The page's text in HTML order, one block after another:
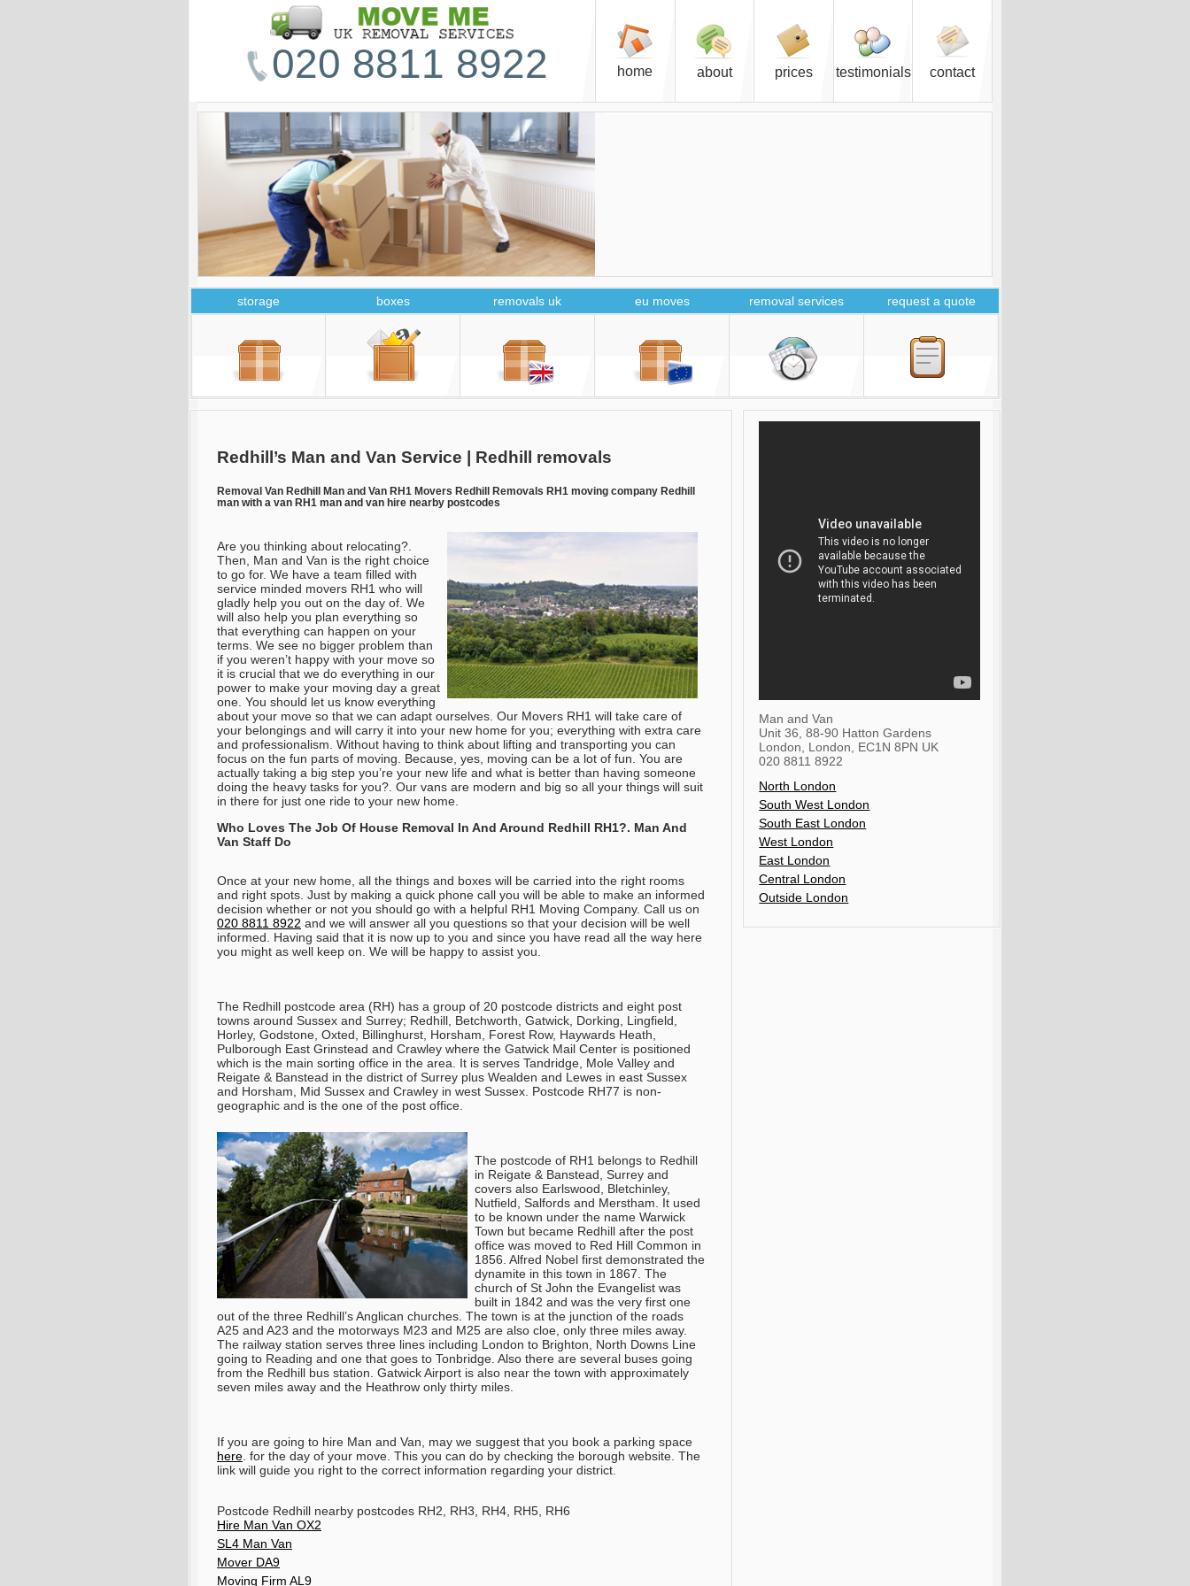
020 8811 8922 home about prices testimonials contact
storage boxes removals uk eu moves removal services request a quote
Redhill’s Man and Van Service | Redhill removals
Removal Van Redhill Man and Van RH1 Movers Redhill Removals RH1 moving company Redhill
man with a van RH1 man and van hire nearby postcodes
Are you thinking about relocating?.
Then, Man and Van is the right choice
to go for. We have a team filled with
service minded movers RH1 who will
gladly help you out on the day of. We
will also help you plan everything so
that everything can happen on your
terms. We see no bigger problem than
if you weren’t happy with your move so
it is crucial that we do everything in our
power to make your moving day a great
one. You should let us know everything
about your move so that we can adapt ourselves. Our Movers RH1 will take care of
your belongings and will carry it into your new home for you; everything with extra care
and professionalism. Without having to think about lifting and transporting you can
focus on the fun parts of moving. Because, yes, moving can be a lot of fun. You are
actually taking a big step you’re your new life and what is better than having someone
doing the heavy tasks for you?. Our vans are modern and big so all your things will suit
in there for just one ride to your new home.
Who Loves The Job Of House Removal In And Around Redhill RH1?. Man And
Van Staff Do
Once at your new home, all the things and boxes will be carried into the right rooms
and right spots. Just by making a quick phone call you will be able to make an informed
decision whether or not you should go with a helpful RH1 Moving Company. Call us on
020 8811 8922 and we will answer all you questions so that your decision will be well
informed . Having said that it is now up to you and since you have read all the way here
you might as well keep on. We will be happy to assist you.
The Redhill postcode area (RH) has a group of 20 postcode districts and eight post
towns around Sussex and Surrey; Redhill, Betchworth, Gatwick, Dorking, Lingfield,
Horley, Godstone, Oxted, Billinghurst, Horsham, Forest Row, Haywards Heath,
Pulborough East Grinstead and Crawley where the Gatwick Mail Center is positioned
which is the main sorting office in the area. It is serves Tandridge, Mole Valley and
Reigate & Banstead in the district of Surrey plus Wealden and Lewes in east Sussex
and Horsham, Mid Sussex and Crawley in west Sussex. Postcode RH77 is non-
geographic and is the one of the post office.
The postcode of RH1 belongs to Redhill
in Reigate & Banstead, Surrey and
covers also Earlswood, Bletchinley,
Nutfield, Salfords and Merstham. It used
to be known under the name Warwick
Town but became Redhill after the post
office was moved to Red Hill Common in
1856. Alfred Nobel first demonstrated the
dynamite in this town in 1867. The
church of St John the Evangelist was
built in 1842 and was the very first one
out of the three Redhill’s Anglican churches. The town is at the junction of the roads
A25 and A23 and the motorways M23 and M25 are also cloe, only three miles away.
The railway station serves three lines including London to Brighton, North Downs Line
going to Reading and one that goes to Tonbridge. Also there are several buses going
from the Redhill bus station. Gatwick Airport is also near the town with approximately
seven miles away and the Heathrow only thirty miles.
If you are going to hire Man and Van, may we suggest that you book a parking space
here . for the day of your move. This you can do by checking the borough website. The
link will guide you right to the correct information regarding your district.
Postcode Redhill nearby postcodes RH2, RH3, RH4, RH5, RH6
Hire Man Van OX2
SL4 Man Van
Mover DA9
Moving Firm AL9
Man and Van
Unit 36, 88-90 Hatton Gardens
London
London EC1N 8PN UK
020 8811 8922
North London
South West London
South East London
West London
East London
Central London
Outside London